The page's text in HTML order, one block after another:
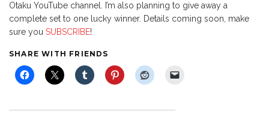
Otaku YouTube channel. I’m also planning to give away a
complete set to one lucky winner. Details coming soon, make
sure you SUBSCRIBE!
SHARE WITH FRIENDS